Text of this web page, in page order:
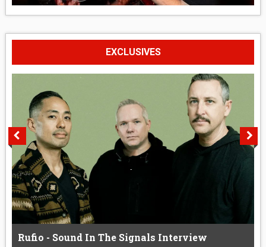
EXCLUSIVES
Rufio - Sound In The Signals Interview